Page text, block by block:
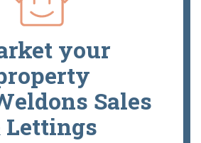
your
Sales
Lettings